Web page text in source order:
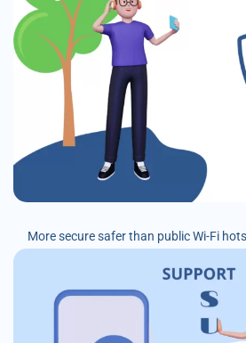
More secure safer than public Wi-Fi